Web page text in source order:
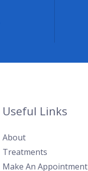
Useful Links
About
Treatments
Make An Appointment